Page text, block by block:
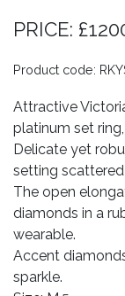
PRICE:
Product code:
Attractive
platinum set
Delicate yet
setting
The open
diamonds in a
wearable.
Accent
sparkle.